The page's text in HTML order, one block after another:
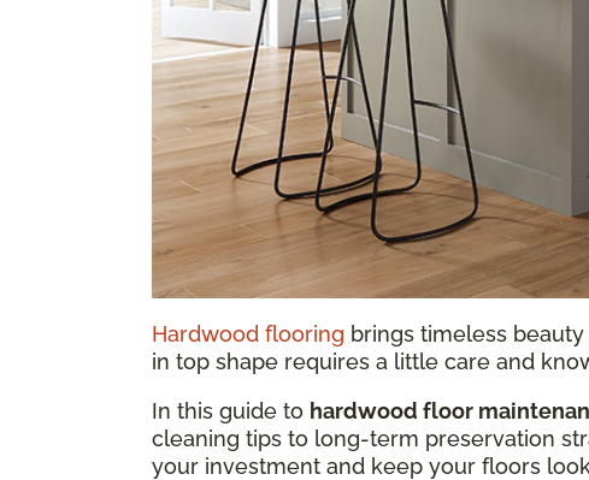
Hardwood flooring brings timeless
in top shape requires a little care and
In this guide to hardwood floor
cleaning tips to long-term preservation
your investment and keep your floors